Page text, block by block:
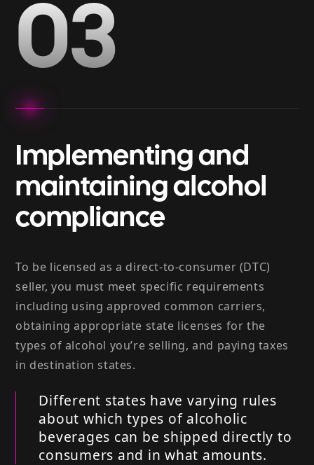
03
Implementing and
maintaining alcohol
compliance
To be licensed as a direct-to-consumer (DTC)
seller, you must meet specific requirements
including using approved common carriers,
obtaining appropriate state licenses for the
types of alcohol you’re selling, and paying taxes
in destination states.
Different states have varying rules
about which types of alcoholic
beverages can be shipped directly to
consumers and in what amounts.